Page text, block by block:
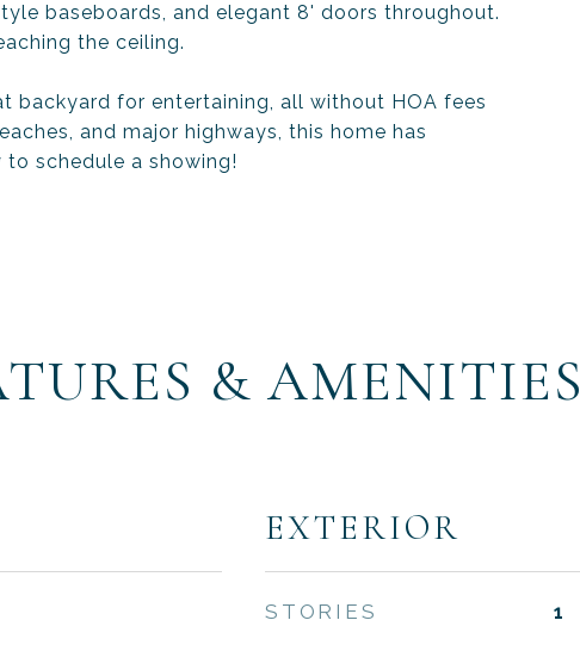
baseboards, and elegant 8' doors throughout.
the ceiling.
backyard for entertaining, all without HOA fees
and major highways, this home has
schedule a showing!
& AMENITIES
EXTERIOR
STORIES 1